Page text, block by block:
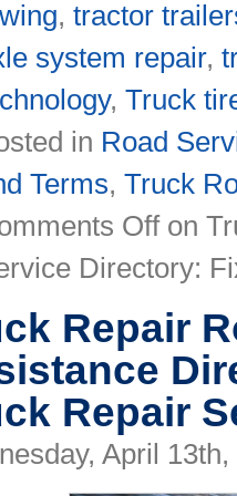
,tractor
system repair,
,Truck
in Road
Terms,Truck
Offon
Directory:
Repair
Repair
April 13th,